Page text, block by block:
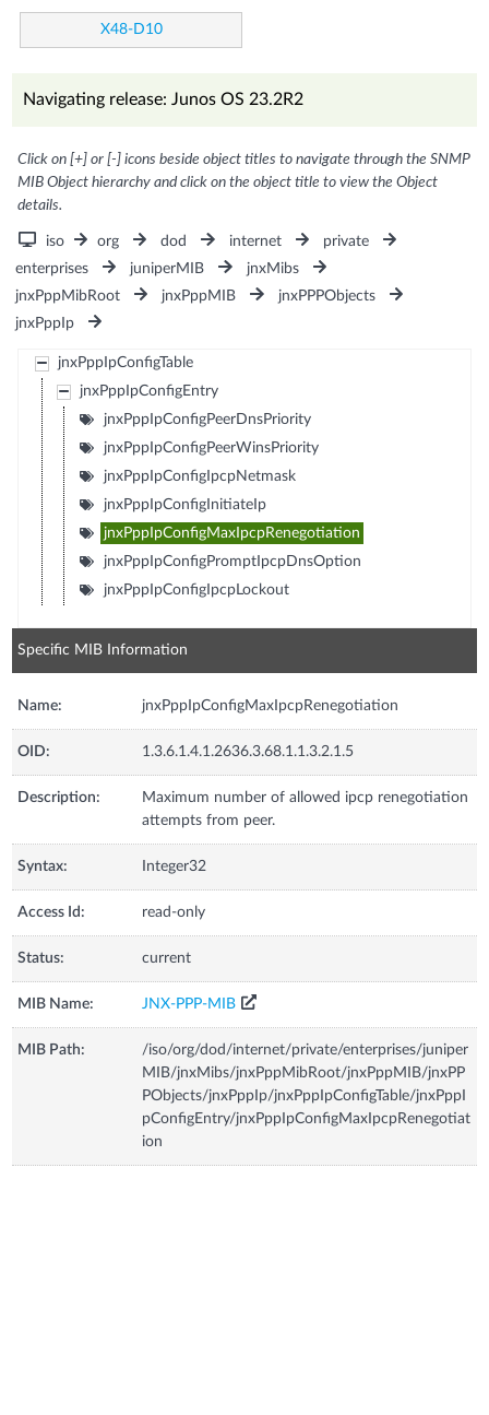
X48-D10
Navigating release: Junos OS 23.2R2
Click on [+] or [-] icons beside object titles to navigate through the SNMP
MIB Object hierarchy and click on the object title to view the Object
details.
iso org dod internet
private
enterprises
juniperMIB
jnxMibs
jnxPppMibRoot
jnxPppMIB
jnxPPPObjects
jnxPppIp
jnxPppIpConfigTable
jnxPppIpConfigEntry
jnxPppIpConfigPeerDnsPriority
jnxPppIpConfigPeerWinsPriority
jnxPppIpConfigIpcpNetmask
jnxPppIpConfigInitiateIp
jnxPppIpConfigMaxIpcpRenegotiation
jnxPppIpConfigPromptIpcpDnsOption
jnxPppIpConfigIpcpLockout
Specific MIB Information
Name: jnxPppIpConfigMaxIpcpRenegotiation
OID: 1.3.6.1.4.1.2636.3.68.1.1.3.2.1.5
Description:
Maximum number of allowed ipcp renegotiation
attempts from peer.
Syntax: Integer32
Access Id: read-only
Status: current
MIB Name: JNX-PPP-MIB
MIB Path:
/iso/org/dod/internet/private/enterprises/juniper
MIB/jnxMibs/jnxPppMibRoot/jnxPppMIB/jnxPP
PObjects/jnxPppIp/jnxPppIpConfigTable/jnxPppI
pConfigEntry/jnxPppIpConfigMaxIpcpRenegotiat
ion